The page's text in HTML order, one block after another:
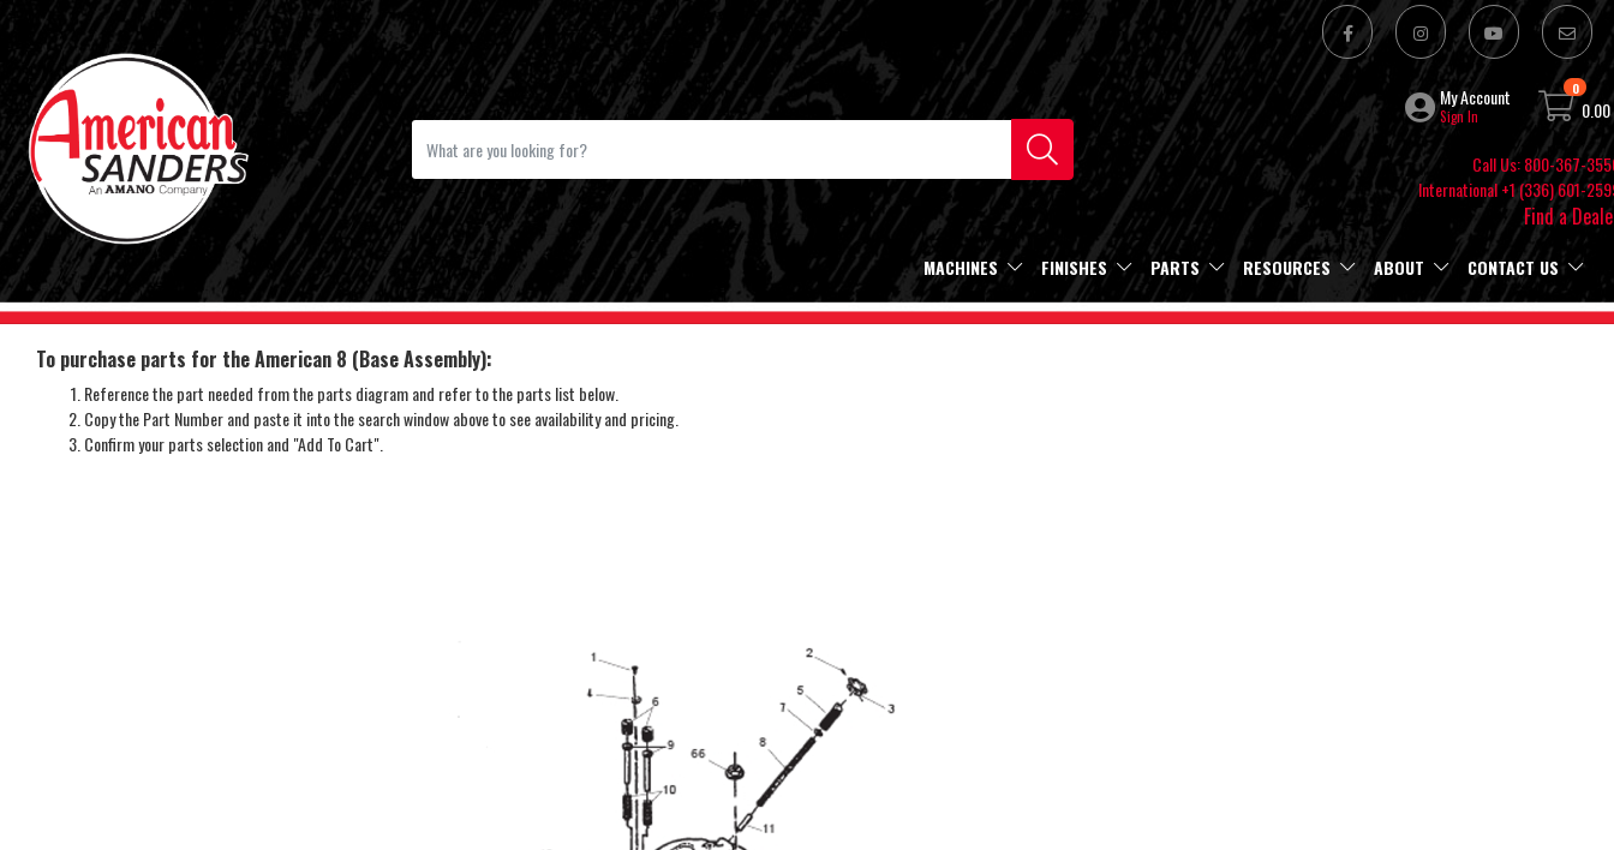
My Account
Sign In
0
0.00
Call Us: 800-367-
International +1 (336) 601-
Find a
MACHINES FINISHES PARTS RESOURCES ABOUT CONTACT US
To purchase parts for the American 8 (Base Assembly):
Reference the part needed from the parts diagram and refer to the parts list below.
Copy the Part Number and paste it into the search window above to see availability and pricing.
Confirm your parts selection and "Add To Cart".